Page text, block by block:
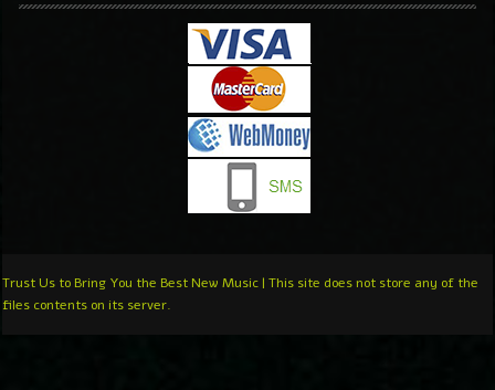
Trust Us to Bring You the Best New Music | This site does not store any of the
files contents on its server.